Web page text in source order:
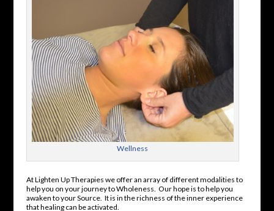
Wellness
At Lighten Up Therapies we offer an array of different modalities to
help you on your journey to Wholeness. Our hope is to help you
awaken to your Source. It is in the richness of the inner experience
that healing can be activated.